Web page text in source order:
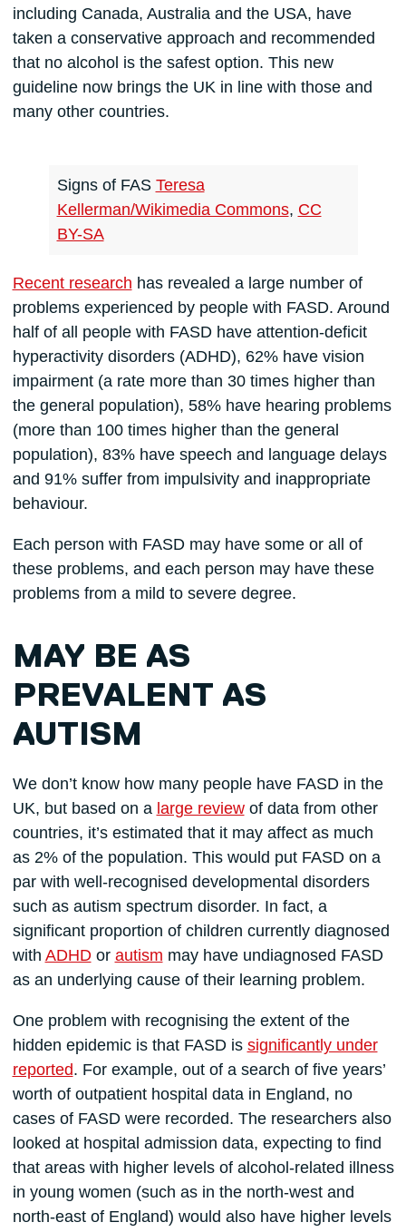
including Canada, Australia and the USA, have
taken a conservative approach and recommended
that no alcohol is the safest option. This new
guideline now brings the UK in line with those and
many other countries.
Signs of FAS Teresa
Kellerman/Wikimedia Commons, CC
BY-SA
Recent research has revealed a large number of
problems experienced by people with FASD. Around
half of all people with FASD have attention-deficit
hyperactivity disorders (ADHD), 62% have vision
impairment (a rate more than 30 times higher than
the general population), 58% have hearing problems
(more than 100 times higher than the general
population), 83% have speech and language delays
and 91% suffer from impulsivity and inappropriate
behaviour.
Each person with FASD may have some or all of
these problems, and each person may have these
problems from a mild to severe degree.
MAY BE AS
PREVALENT AS
AUTISM
We don’t know how many people have FASD in the
UK, but based on a large reviewof data from other
countries, it’s estimated that it may affect as much
as 2% of the population. This would put FASD on a
par with well-recognised developmental disorders
such as autism spectrum disorder. In fact, a
significant proportion of children currently diagnosed
with ADHDor autism may have undiagnosed FASD
as an underlying cause of their learning problem.
One problem with recognising the extent of the
hidden epidemic is that FASD is significantly under
reported. For example, out of a search of five years’
worth of outpatient hospital data in England, no
cases of FASD were recorded. The researchers also
looked at hospital admission data, expecting to find
that areas with higher levels of alcohol-related illness
in young women (such as in the north-west and
north-east of England) would also have higher levels